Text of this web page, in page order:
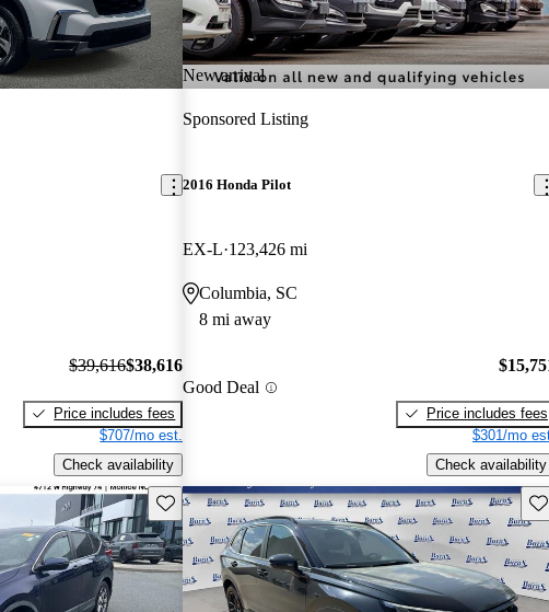
$39,616$38,616
Price includes fees
$707/mo est.
Check availability
New arrival
Sponsored Listing
2016 Honda Pilot
EX-L 123,426 mi
Columbia, SC
8 mi away
Good Deal
Price includes fees
$301/mo
Check availability
Save this listing